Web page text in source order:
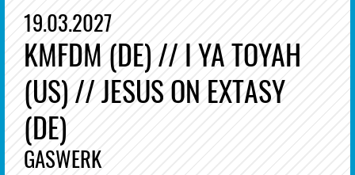
19.03.2027
KMFDM (DE) // I YA TOYAH
(US) // JESUS ON EXTASY
(DE)
GASWERK